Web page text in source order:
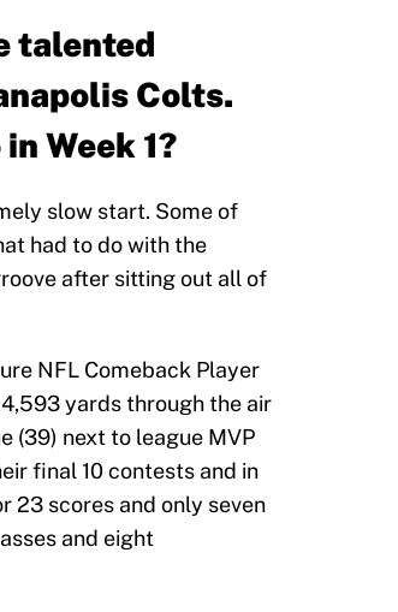
talented
Colts.
Week 1?
slow start. Some of
had to do with the
after sitting out all of
NFL Comeback Player
yards through the air
(39) next to league MVP
final 10 contests and in
23 scores and only seven
and eight